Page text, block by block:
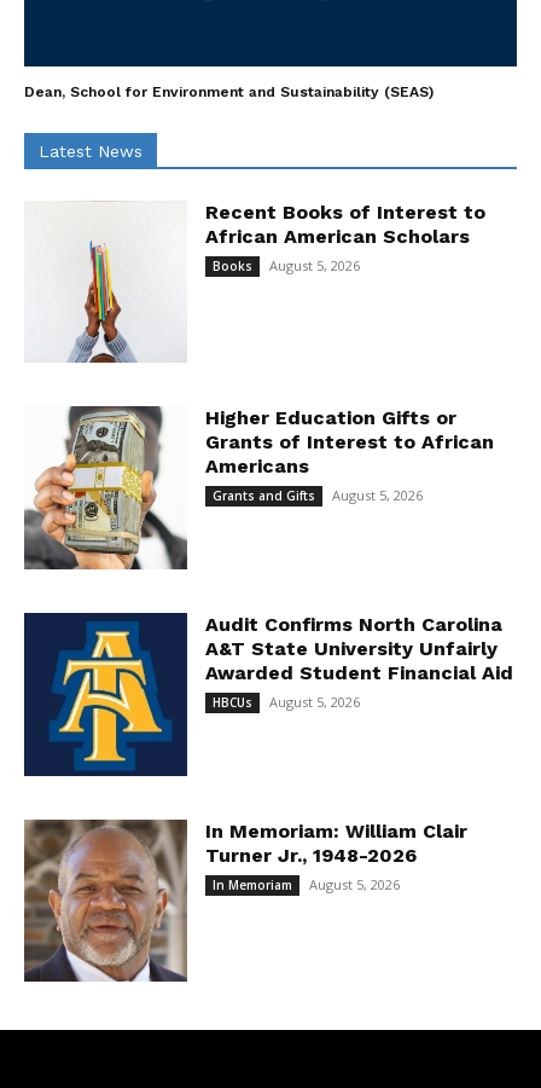
Dean, School for Environment and Sustainability (SEAS)
Latest News
Recent Books of Interest to
African American Scholars
Books August 5, 2026
Higher Education Gifts or
Grants of Interest to African
Americans
Grants and Gifts August 5, 2026
Audit Confirms North Carolina
A&T State University Unfairly
Awarded Student Financial Aid
HBCUs August 5, 2026
In Memoriam: William Clair
Turner Jr., 1948-2026
In Memoriam August 5, 2026